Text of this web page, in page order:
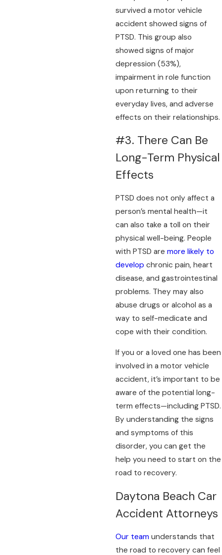
survived a motor vehicle
accident showed signs of
PTSD. This group also
showed signs of major
depression (53%),
impairment in role function
upon returning to their
everyday lives, and adverse
effects on their relationships.
#3. There Can Be
Long-Term Physical
Effects
PTSD does not only affect a
person’s mental health—it
can also take a toll on their
physical well-being. People
with PTSD aremore likely to
develop chronic pain, heart
disease, and gastrointestinal
problems. They may also
abuse drugs or alcohol as a
way to self-medicate and
cope with their condition.
If you or a loved one has been
involved in a motor vehicle
accident, it’s important to be
aware of the potential long-
term effects—including PTSD.
By understanding the signs
and symptoms of this
disorder, you can get the
help you need to start on the
road to recovery.
Daytona Beach Car
Accident Attorneys
Our team understands that
the road to recovery can feel